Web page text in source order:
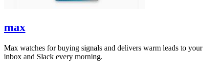
max
Max watches for buying signals and delivers warm leads to your
inbox and Slack every morning.